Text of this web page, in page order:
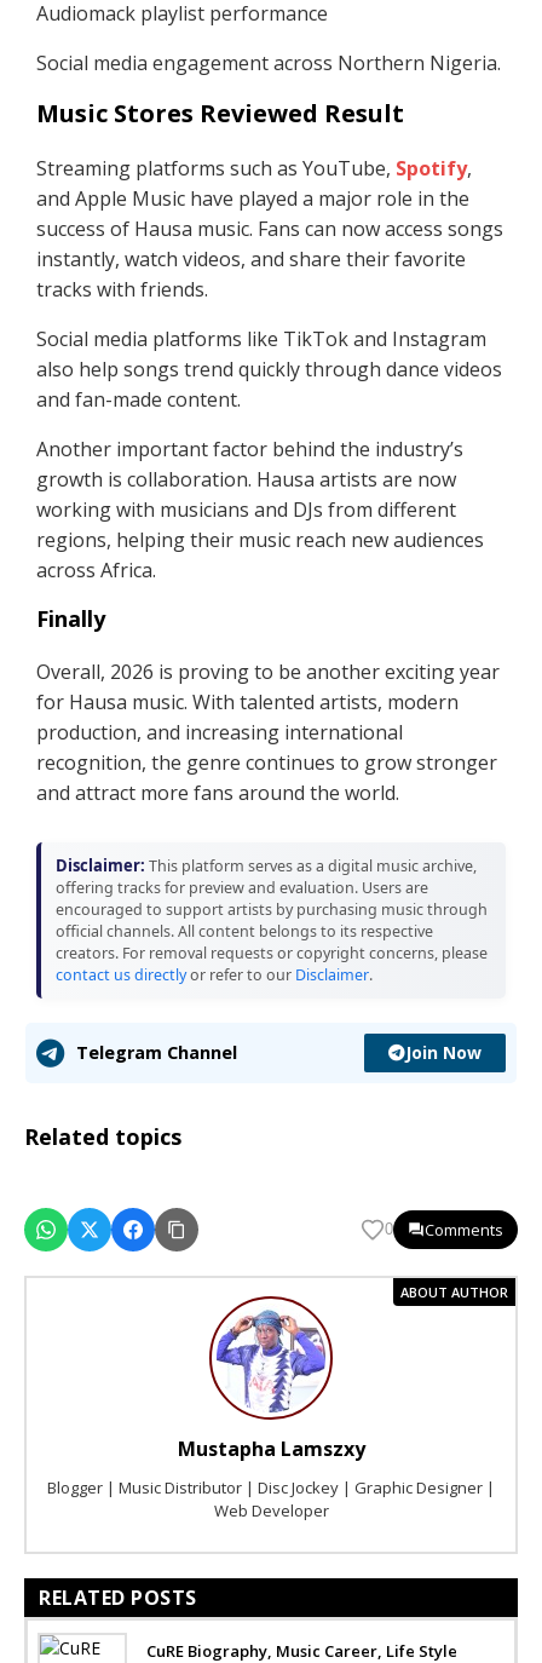
Audiomack playlist performance
Social media engagement across Northern Nigeria.
Music Stores Reviewed Result
Streaming platforms such as YouTube, Spotify,
and Apple Music have played a major role in the
success of Hausa music. Fans can now access songs
instantly, watch videos, and share their favorite
tracks with friends.
Social media platforms like TikTok and Instagram
also help songs trend quickly through dance videos
and fan-made content.
Another important factor behind the industry’s
growth is collaboration. Hausa artists are now
working with musicians and DJs from different
regions, helping their music reach new audiences
across Africa.
Finally
Overall, 2026 is proving to be another exciting year
for Hausa music. With talented artists, modern
production, and increasing international
recognition, the genre continues to grow stronger
and attract more fans around the world.
Disclaimer: This platform serves as a digital music archive,
offering tracks for preview and evaluation. Users are
encouraged to support artists by purchasing music through
official channels. All content belongs to its respective
creators. For removal requests or copyright concerns, please
contact us directlyor refer to our Disclaimer.
Telegram Channel Join Now
Related topics
0 Comments
ABOUT AUTHOR
Mustapha Lamszxy
Blogger | Music Distributor | Disc Jockey | Graphic Designer |
Web Developer
RELATED POSTS
CuRE Biography, Music Career, Life Style